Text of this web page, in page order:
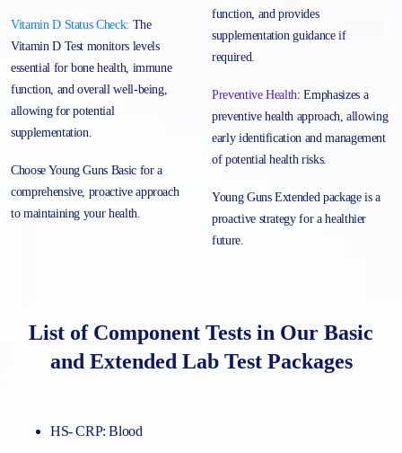
Vitamin D Status Check: The
Vitamin D Test monitors levels
essential for bone health, immune
function, and overall well-being,
allowing for potential
supplementation.
Choose Young Guns Basic for a
comprehensive, proactive approach
to maintaining your health.
function, and provides
supplementation guidance if
required.
Preventive Health: Emphasizes a
preventive health approach, allowing
early identification and management
of potential health risks.
Young Guns Extended package is a
proactive strategy for a healthier
future.
List of Component Tests in Our Basic
and Extended Lab Test Packages
HS- CRP: Blood